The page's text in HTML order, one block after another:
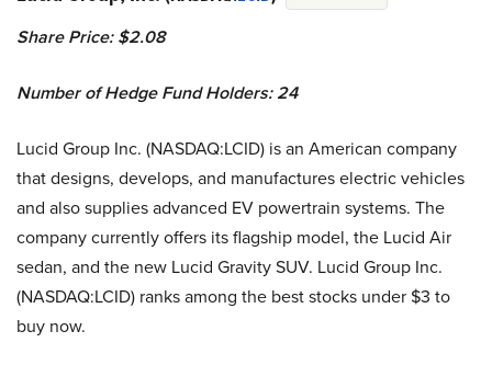
Share Price: $2.08
Number of Hedge Fund Holders: 24
Lucid Group Inc. (NASDAQ:LCID) is an American company
that designs, develops, and manufactures electric vehicles
and also supplies advanced EV powertrain systems. The
company currently offers its flagship model, the Lucid Air
sedan, and the new Lucid Gravity SUV. Lucid Group Inc.
(NASDAQ:LCID) ranks among the best stocks under $3 to
buy now.